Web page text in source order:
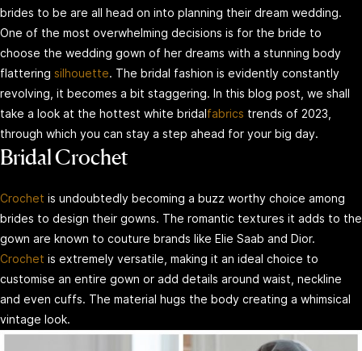
brides to be are all head on into planning their dream wedding.
One of the most overwhelming decisions is for the bride to
choose the wedding gown of her dreams with a stunning body
flattering silhouette. The bridal fashion is evidently constantly
revolving, it becomes a bit staggering. In this blog post, we shall
take a look at the hottest white bridal fabrics trends of 2023,
through which you can stay a step ahead for your big day.
Bridal Crochet
Crochet is undoubtedly becoming a buzz worthy choice among
brides to design their gowns. The romantic textures it adds to the
gown are known to couture brands like Elie Saab and Dior.
Crochet is extremely versatile, making it an ideal choice to
customise an entire gown or add details around waist, neckline
and even cuffs. The material hugs the body creating a whimsical
vintage look.